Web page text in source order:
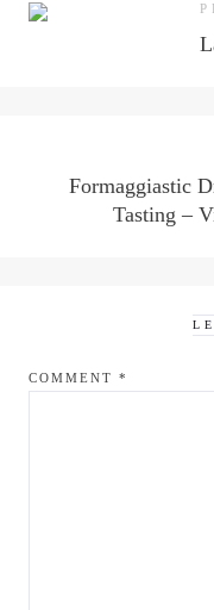
Formaggiastic
Tasting –
COMMENT *